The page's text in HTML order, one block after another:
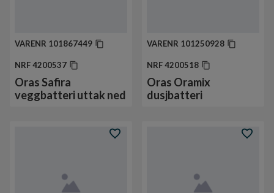
VARENR 101867449
NRF4200537
Oras Safira
veggbatteri uttak ned
VARENR 101250928
NRF4200518
Oras Oramix
dusjbatteri